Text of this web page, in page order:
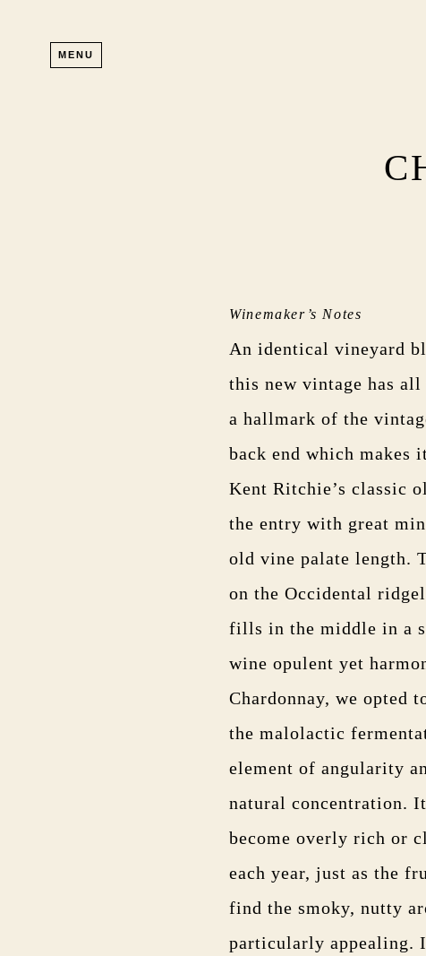
MENU
Winemaker’s Notes
An identical vineyard
this new vintage has
a hallmark of the
back end which makes
Kent Ritchie’s classic
the entry with great
old vine palate length.
on the Occidental
fills in the middle in a
wine opulent yet
Chardonnay, we opted
the malolactic
element of angularity
natural concentration.
become overly rich or
each year, just as the
find the smoky, nutty
particularly appealing.